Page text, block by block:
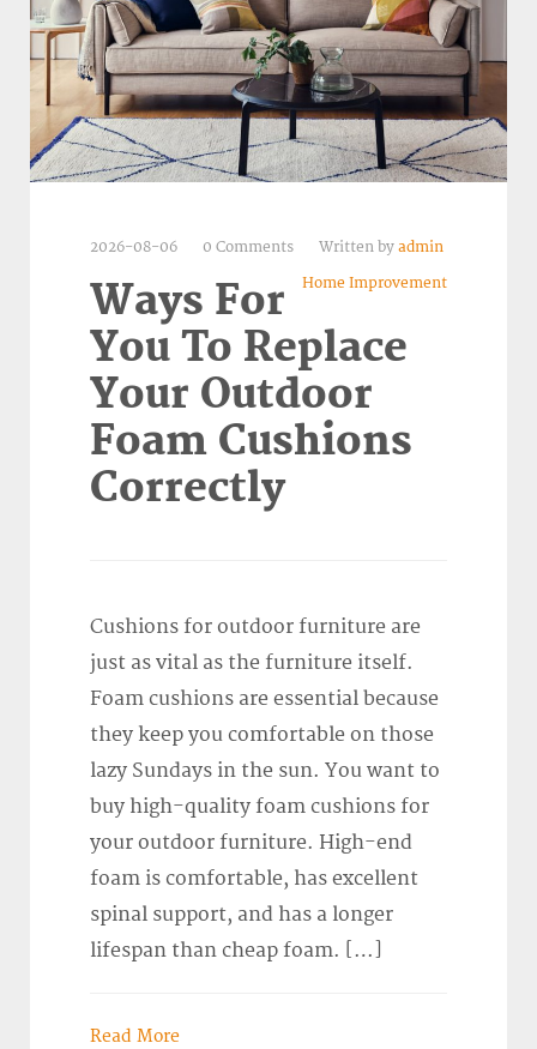
2026-08-06 0 Comments Written by admin
Home Improvement
Ways For
You To Replace
Your Outdoor
Foam Cushions
Correctly
Cushions for outdoor furniture are
just as vital as the furniture itself.
Foam cushions are essential because
they keep you comfortable on those
lazy Sundays in the sun. You want to
buy high-quality foam cushions for
your outdoor furniture. High-end
foam is comfortable, has excellent
spinal support, and has a longer
lifespan than cheap foam. […]
Read More